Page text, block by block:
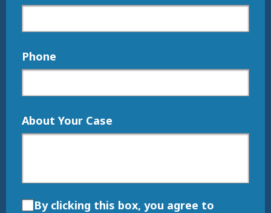
Phone
About Your Case
By clicking this box, you agree to